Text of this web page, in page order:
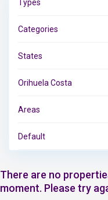
Types
Categories
States
Orihuela Costa
Areas
Default
There are no
moment. Please try